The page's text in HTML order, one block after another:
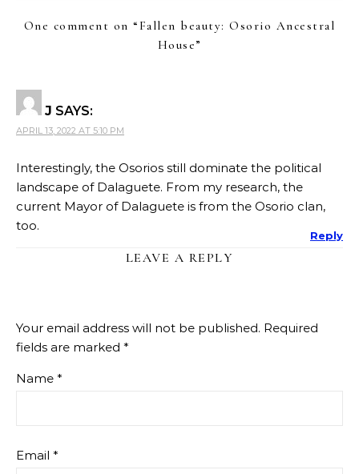
One comment on “ Fallen beauty: Osorio Ancestral
House”
J SAYS:
APRIL 13, 2022 AT 5:10 PM
Interestingly, the Osorios still dominate the political
landscape of Dalaguete. From my research, the
current Mayor of Dalaguete is from the Osorio clan,
too.
Reply
LEAVE A REPLY
Your email address will not be published. Required
fields are marked *
Name *
Email *